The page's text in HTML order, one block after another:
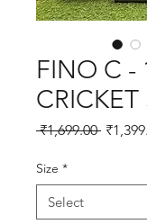
FINO C -
CRICKET
₹1,699.00 Regular
Size *